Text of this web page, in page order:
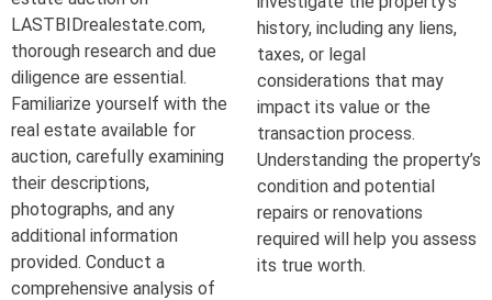
LASTBIDrealestate.com,
thorough research and due
diligence are essential.
Familiarize yourself with the
real estate available for
auction, carefully examining
their descriptions,
photographs, and any
additional information
provided. Conduct a
comprehensive analysis of
history, including any liens,
taxes, or legal
considerations that may
impact its value or the
transaction process.
Understanding the property’s
condition and potential
repairs or renovations
required will help you assess
its true worth.